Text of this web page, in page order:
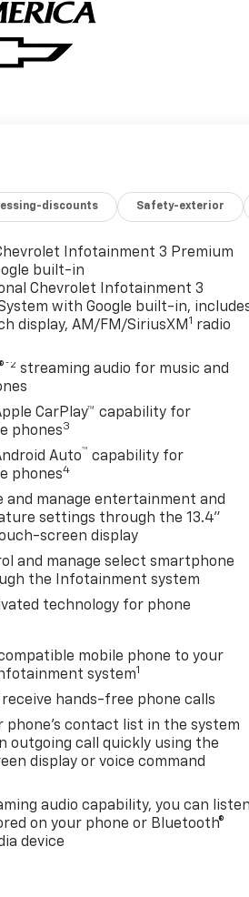
discounts Safety-exterior
Infotainment 3 Premium
built-in
Chevrolet Infotainment 3
with Google built-in,
display, AM/FM/SiriusXM 1 radio
®2 streaming audio for music and
CarPlay™ capability for
phones3
Auto™ capability for
phones4
and manage entertainment and
settings through the 13.4"
screen display
and manage select smartphone
the Infotainment system
technology for phone
mobile phone to your
system1
receive hands-free phone calls
phone's contact list in the system
outgoing call quickly using the
display or voice command
audio capability, you can listen
on your phone or Bluetooth®
device